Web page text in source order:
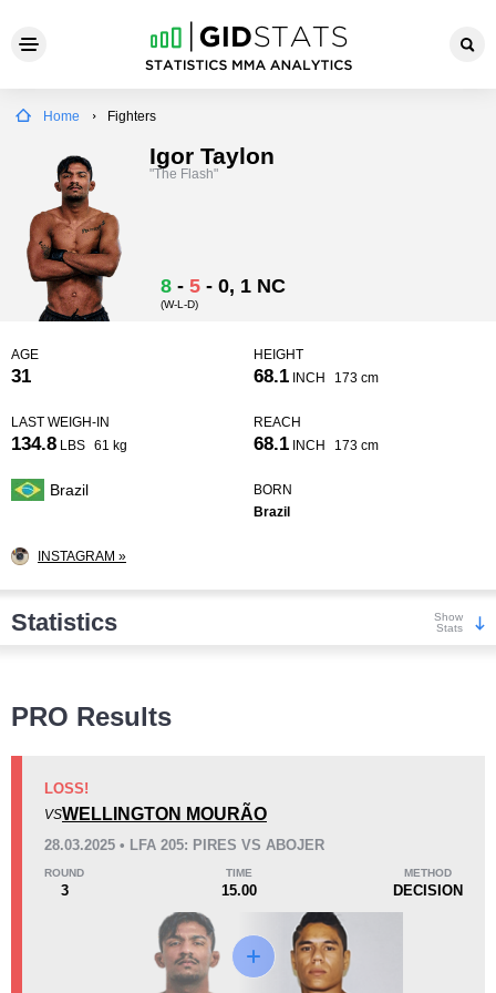
Home Fighters
Igor Taylon
"The Flash"
8 - 5 - 0, 1 NC
(W-L-D)
AGE
31
HEIGHT
68.1 INCH 173 cm
LAST WEIGH-IN
134.8 LBS 61 kg
REACH
68.1 INCH 173 cm
Brazil
BORN
Brazil
INSTAGRAM »
Statistics
Show
Stats
KO/TKO
Dec
Unknown types wins:
Loss
PRO Results
LOSS!
VSWELLINGTON MOURÃO
28.03.2025 • LFA 205: PIRES VS ABOJER
ROUND
3
TIME
15.00
METHOD
DECISION